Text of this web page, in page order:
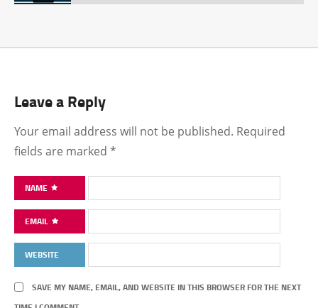
Leave a Reply
Your email address will not be published. Required
fields are marked *
NAME
EMAIL
WEBSITE
SAVE MY NAME, EMAIL, AND WEBSITE IN THIS BROWSER FOR THE NEXT